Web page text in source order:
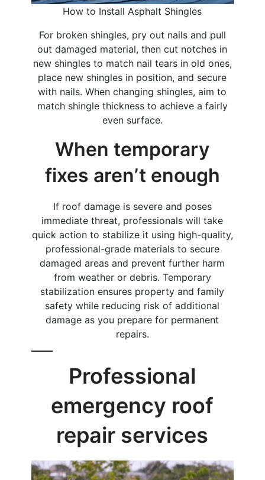
How to Install Asphalt Shingles
For broken shingles, pry out nails and pull
out damaged material, then cut notches in
new shingles to match nail tears in old ones,
place new shingles in position, and secure
with nails. When changing shingles, aim to
match shingle thickness to achieve a fairly
even surface.
When temporary
fixes aren’t enough
If roof damage is severe and poses
immediate threat, professionals will take
quick action to stabilize it using high-quality,
professional-grade materials to secure
damaged areas and prevent further harm
from weather or debris. Temporary
stabilization ensures property and family
safety while reducing risk of additional
damage as you prepare for permanent
repairs.
Professional
emergency roof
repair services